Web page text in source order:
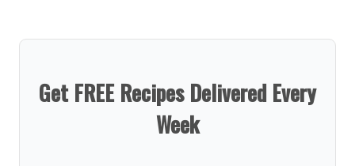
Get FREE Recipes Delivered Every
Week